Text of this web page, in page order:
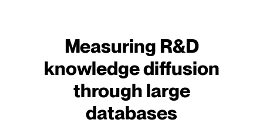
Measuring R&D
knowledge diffusion
through large
databases